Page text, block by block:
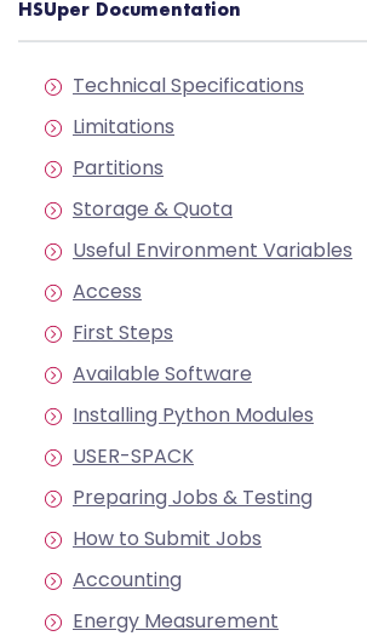
HSUper Documentation
Technical Specifications
Limitations
Partitions
Storage & Quota
Useful Environment Variables
Access
First Steps
Available Software
Installing Python Modules
USER-SPACK
Preparing Jobs & Testing
How to Submit Jobs
Accounting
Energy Measurement